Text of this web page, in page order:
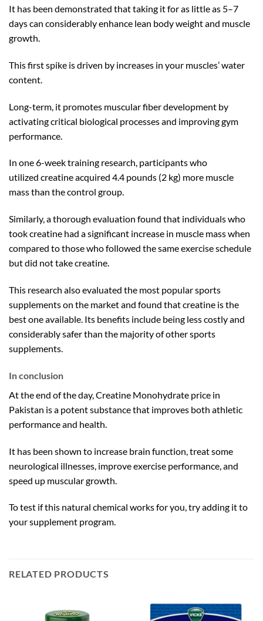
It has been demonstrated that taking it for as little as 5–7
days can considerably enhance lean body weight and muscle
growth.
This first spike is driven by increases in your muscles’ water
content.
Long-term, it promotes muscular fiber development by
activating critical biological processes and improving gym
performance.
In one 6-week training research, participants who
utilized creatine acquired 4.4 pounds (2 kg) more muscle
mass than the control group.
Similarly, a thorough evaluation found that individuals who
took creatine had a significant increase in muscle mass when
compared to those who followed the same exercise schedule
but did not take creatine.
This research also evaluated the most popular sports
supplements on the market and found that creatine is the
best one available. Its benefits include being less costly and
considerably safer than the majority of other sports
supplements.
In conclusion
At the end of the day, Creatine Monohydrate price in
Pakistan is a potent substance that improves both athletic
performance and health.
It has been shown to increase brain function, treat some
neurological illnesses, improve exercise performance, and
speed up muscular growth.
To test if this natural chemical works for you, try adding it to
your supplement program.
RELATED PRODUCTS